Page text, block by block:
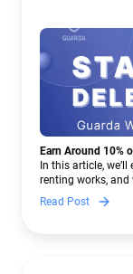
Earn Around 10%
In this article,
renting works, and
to crypto.
Read Post